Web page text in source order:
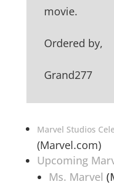
movie.
Ordered by,
Grand277
Marvel Studios
(Marvel.com)
Upcoming
Ms. Marvel